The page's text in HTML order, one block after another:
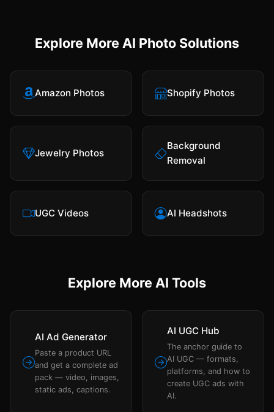
Explore More AI Photo Solutions
Amazon Photos Shopify Photos
Jewelry Photos
Background
Removal
UGC Videos AI Headshots
Explore More AI Tools
AI Ad Generator
Paste a product URL
and get a complete ad
pack — video, images,
static ads, captions.
AI UGC Hub
The anchor guide to
AI UGC — formats,
platforms, and how to
create UGC ads with
AI.